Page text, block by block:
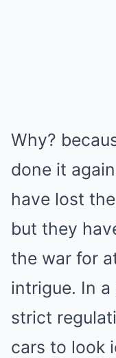
Why?
done it
have lost
but they
the war for
intrigue. In
strict
cars to look